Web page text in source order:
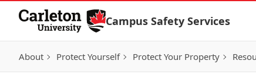
Skip to Content
Campus Safety Services
About Protect Yourself Protect Your Property